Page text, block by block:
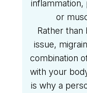
or
Rather than
issue,
combination
with your
is why a